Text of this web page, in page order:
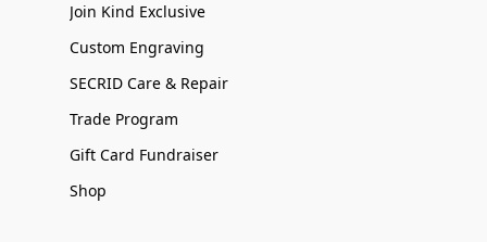
Join Kind Exclusive
Custom Engraving
SECRID Care & Repair
Trade Program
Gift Card Fundraiser
Shop